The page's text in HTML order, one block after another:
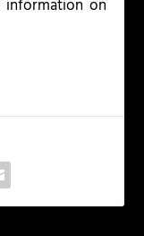
information on